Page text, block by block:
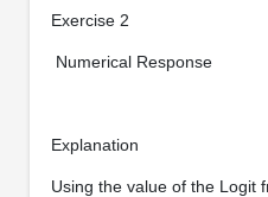
Exercise 2
Numerical Response
Explanation
Using the value of the Logit